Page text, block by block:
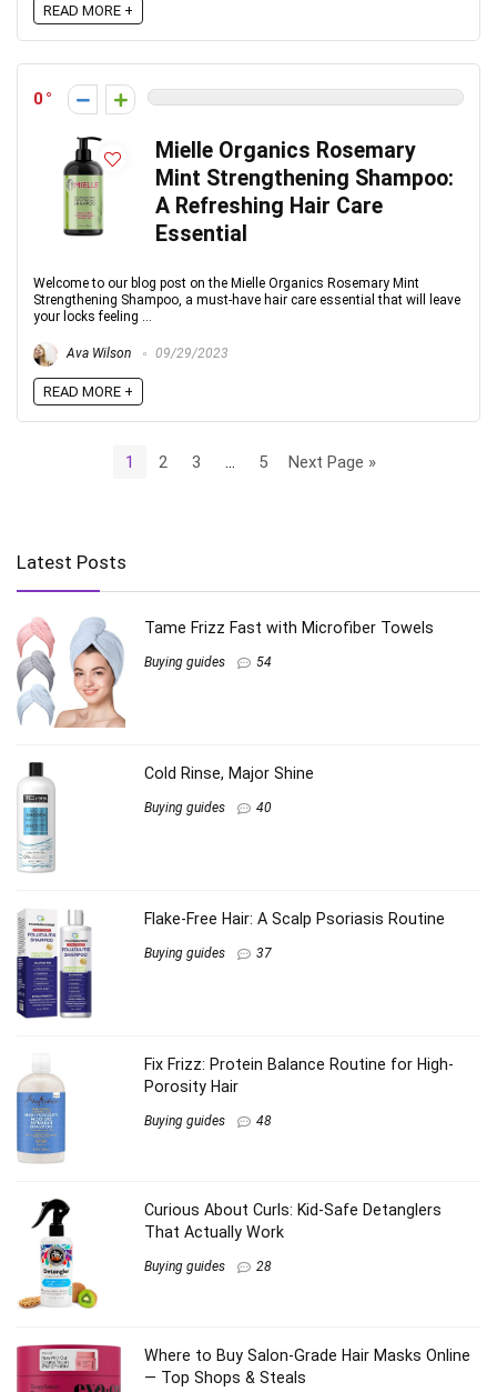
READ MORE +
0
Mielle Organics Rosemary
Mint Strengthening Shampoo:
A Refreshing Hair Care
Essential
Welcome to our blog post on the Mielle Organics Rosemary Mint
Strengthening Shampoo, a must-have hair care essential that will leave
your locks feeling ...
Ava Wilson 09/29/2023
READ MORE +
1 2 3 5 Next Page »
Latest Posts
Tame Frizz Fast with Microfiber Towels
Buying guides 54
Cold Rinse, Major Shine
Buying guides 40
Flake-Free Hair: A Scalp Psoriasis Routine
Buying guides 37
Fix Frizz: Protein Balance Routine for High-
Porosity Hair
Buying guides 48
Curious About Curls: Kid-Safe Detanglers
That Actually Work
Buying guides 28
Where to Buy Salon-Grade Hair Masks Online
— Top Shops & Steals